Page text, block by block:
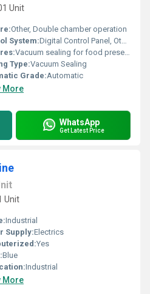
Unit
Other, Double chamber operation
System:Digital Control Panel, Other
Vacuum sealing for food preservation
Type:Vacuum Sealing
Grade:Automatic
More
WhatsApp
Get Latest Price
Unit
Industrial
Supply:Electrics
Yes
Blue
Industrial
More